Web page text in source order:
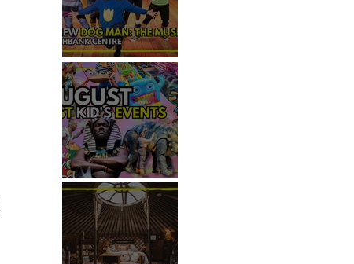
REVIEW - DOG MAN: THE
MUSICAL
TOP 50+ THINGS TO DO WITH
KIDS THIS AUGUST